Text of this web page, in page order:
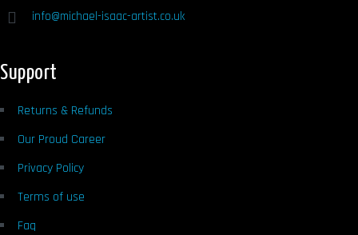
info@michael-isaac-artist.co.uk
Support
Returns & Refunds
Our Proud Career
Privacy Policy
Terms of use
Faq